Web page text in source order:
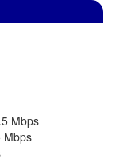
Mbps
Mbps